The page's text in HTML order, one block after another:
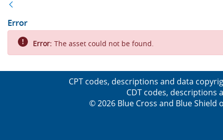
Error
Error: The asset could not be found.
CPT codes, descriptions and data
CDT codes, descriptions
© 2026 Blue Cross and Blue